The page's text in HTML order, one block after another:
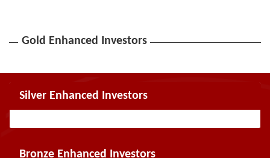
Gold Enhanced Investors
Silver Enhanced Investors
Bronze Enhanced Investors